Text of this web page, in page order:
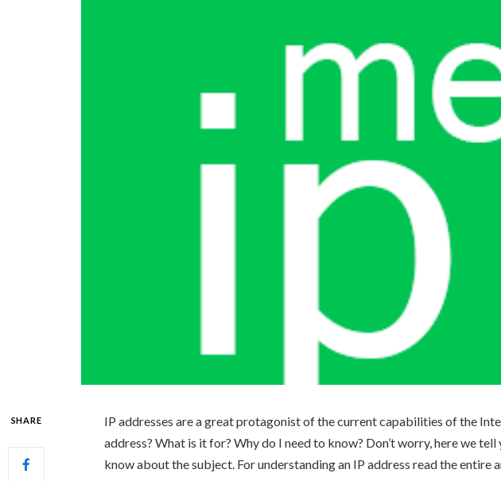
SHARE
IP addresses are a great protagonist of the current capabilities of the
address? What is it for? Why do I need to know? Don’t worry, here we
know about the subject. For understanding an IP address read the entire